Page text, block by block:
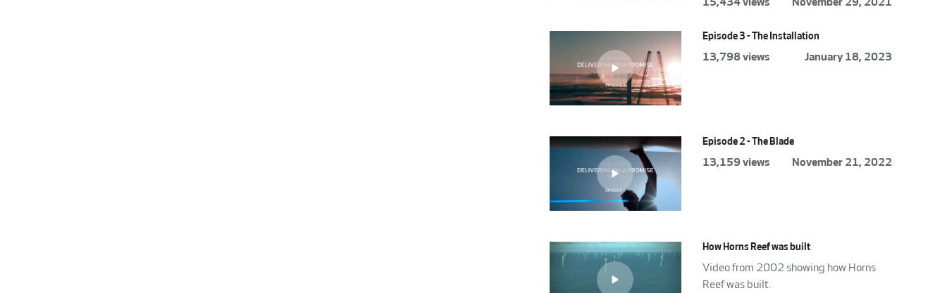
Episode 3 - The Installation
13,798 views January 18, 2023
Episode 2 - The Blade
13,159 views November 21, 2022
How Horns Reef was built
Video from 2002 showing how Horns
Reef was built.